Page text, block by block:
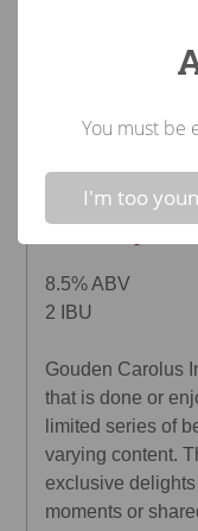
Beer -
8.5% ABV
2 IBU
Gouden Carolus
that is done or
limited series of
varying content.
exclusive
moments or
You must be
I'm too